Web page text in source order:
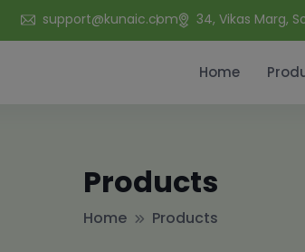
support@kunaic.com 34, Vikas Marg,
Home
Products
Home Products